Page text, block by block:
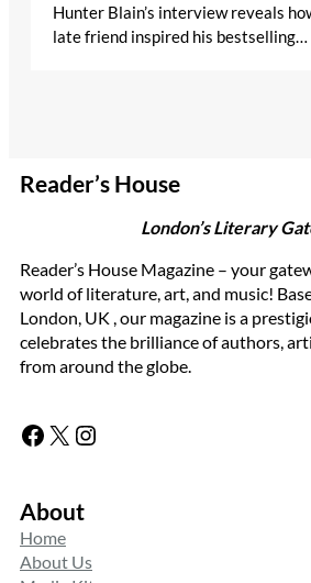
Hunter Blain’s interview reveals
late friend inspired his bestselling…
Reader’s House
London’s Literary
Reader’s House Magazine – your
world of literature, art, and music!
London, UK , our magazine is a
celebrates the brilliance of authors,
from around the globe.
Facebook X Instagram
About
Home
About Us